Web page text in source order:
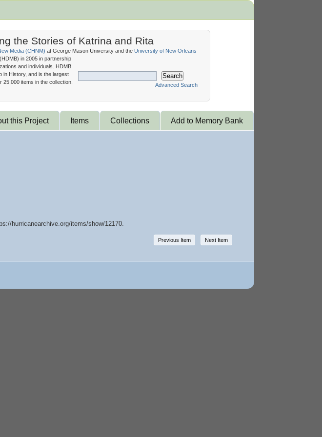
the Stories of Katrina and Rita
Search
Advanced Search
Media (CHNM) at George Mason University and the University of New Orleans
HDMB) in 2005 in partnership
and individuals. HDMB
in History, and is the largest
items in the collection.
this Project Items Collections Add to Memory Bank
hurricanearchive.org/items/show/12170.
Previous Item Next Item